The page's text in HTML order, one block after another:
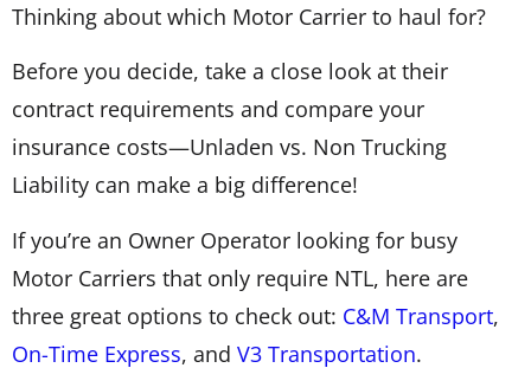
Thinking about which Motor Carrier to haul for?
Before you decide, take a close look at their
contract requirements and compare your
insurance costs—Unladen vs. Non Trucking
Liability can make a big difference!
If you’re an Owner Operator looking for busy
Motor Carriers that only require NTL, here are
three great options to check out: C&M Transport,
On-Time Express, and V3 Transportation.